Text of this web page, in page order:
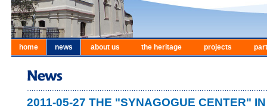
home news about us the heritage projects
2011-05-27 THE "SYNAGOGUE CENTER"